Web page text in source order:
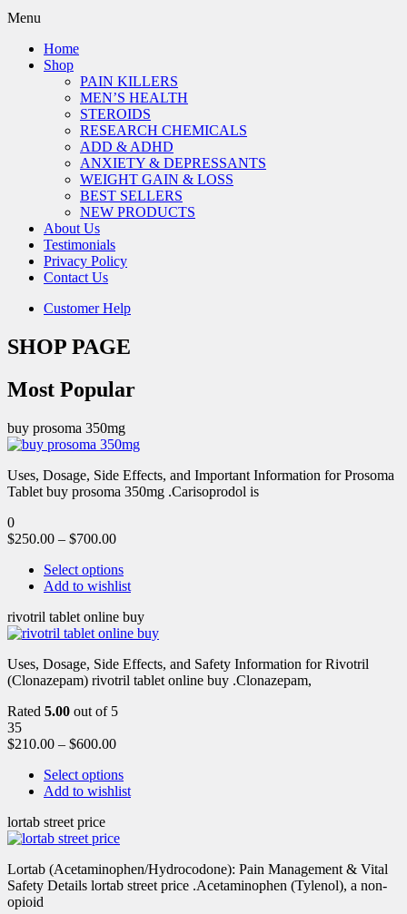
Menu
Home
Shop
PAIN KILLERS
MEN’S HEALTH
STEROIDS
RESEARCH CHEMICALS
ADD & ADHD
ANXIETY & DEPRESSANTS
WEIGHT GAIN & LOSS
BEST SELLERS
NEW PRODUCTS
About Us
Testimonials
Privacy Policy
Contact Us
Customer Help
SHOP PAGE
Most Popular
buy prosoma 350mg
Uses, Dosage, Side Effects, and Important Information for Prosoma
Tablet buy prosoma 350mg .Carisoprodol is
0
$250.00 – $700.00
Select options
Add to wishlist
rivotril tablet online buy
Uses, Dosage, Side Effects, and Safety Information for Rivotril
(Clonazepam) rivotril tablet online buy .Clonazepam,
Rated 5.00 out of 5
35
$210.00 – $600.00
Select options
Add to wishlist
lortab street price
Lortab (Acetaminophen/Hydrocodone): Pain Management & Vital
Safety Details lortab street price .Acetaminophen (Tylenol), a non-
opioid